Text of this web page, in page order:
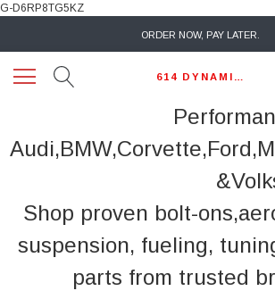
G-D6RP8TG5KZ
ORDER NOW, PAY LATER.
Shop proven bolt-
suspension, fueling,
parts from trusted